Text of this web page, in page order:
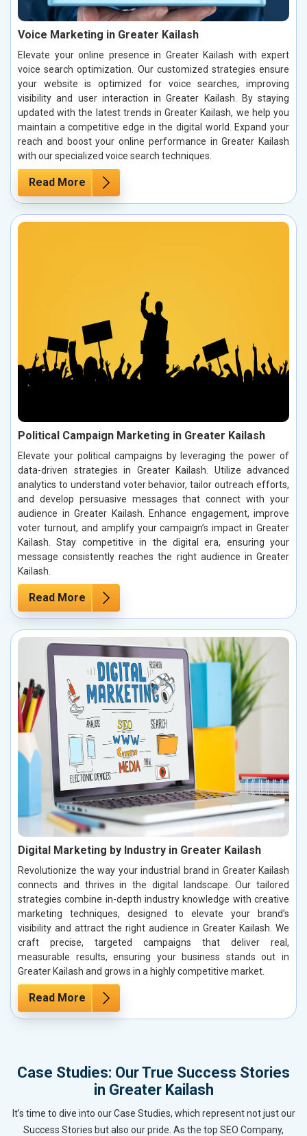
Voice Marketing in Greater Kailash
Elevate your online presence in Greater Kailash with expert
voice search optimization. Our customized strategies ensure
your website is optimized for voice searches, improving
visibility and user interaction in Greater Kailash. By staying
updated with the latest trends in Greater Kailash, we help you
maintain a competitive edge in the digital world. Expand your
reach and boost your online performance in Greater Kailash
with our specialized voice search techniques.
Read More
Political Campaign Marketing in Greater Kailash
Elevate your political campaigns by leveraging the power of
data-driven strategies in Greater Kailash. Utilize advanced
analytics to understand voter behavior, tailor outreach efforts,
and develop persuasive messages that connect with your
audience in Greater Kailash. Enhance engagement, improve
voter turnout, and amplify your campaign’s impact in Greater
Kailash. Stay competitive in the digital era, ensuring your
message consistently reaches the right audience in Greater
Kailash.
Read More
Digital Marketing by Industry in Greater Kailash
Revolutionize the way your industrial brand in Greater Kailash
connects and thrives in the digital landscape. Our tailored
strategies combine in-depth industry knowledge with creative
marketing techniques, designed to elevate your brand’s
visibility and attract the right audience in Greater Kailash. We
craft precise, targeted campaigns that deliver real,
measurable results, ensuring your business stands out in
Greater Kailash and grows in a highly competitive market.
Read More
Case Studies: Our True Success Stories
in Greater Kailash
It’s time to dive into our Case Studies, which represent not just our
Success Stories but also our pride. As the top SEO Company,